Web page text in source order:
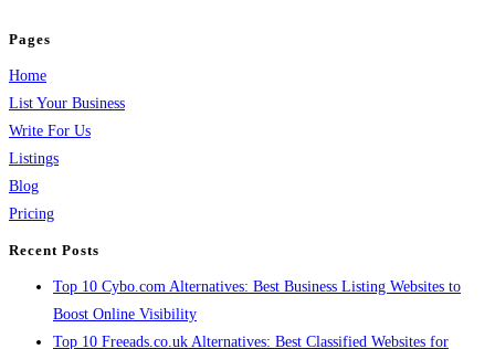
Pages
Home
List Your Business
Write For Us
Listings
Blog
Pricing
Recent Posts
Top 10 Cybo.com Alternatives: Best Business Listing Websites to
Boost Online Visibility
Top 10 Freeads.co.uk Alternatives: Best Classified Websites for